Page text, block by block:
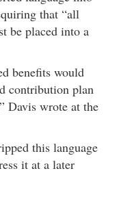
that “all
be placed into a
benefits would
contribution plan
Davis wrote at the
this language
it at a later